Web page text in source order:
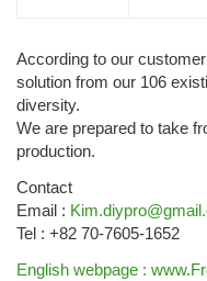
According to our
solution from our 106
diversity.
We are prepared to take
production.
Contact
Email :
Tel : +82 70-7605-1652
English webpage :